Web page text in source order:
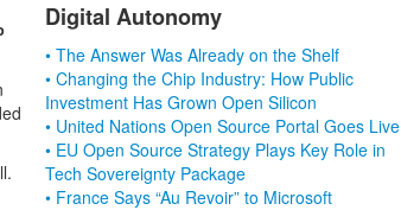
Digital Autonomy
• The Answer Was Already on the Shelf
• Changing the Chip Industry: How Public
Investment Has Grown Open Silicon
• United Nations Open Source Portal Goes Live
• EU Open Source Strategy Plays Key Role in
Tech Sovereignty Package
• France Says “Au Revoir” to Microsoft